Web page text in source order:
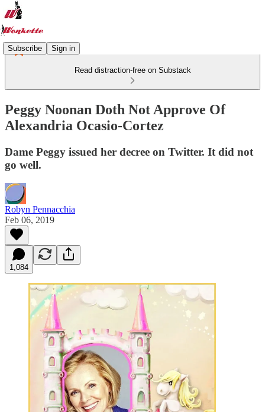
Subscribe Sign in
Read distraction-free on Substack
Peggy Noonan Doth Not Approve Of
Alexandria Ocasio-Cortez
Dame Peggy issued her decree on Twitter. It did not
go well.
Robyn Pennacchia
Feb 06, 2019
1,084